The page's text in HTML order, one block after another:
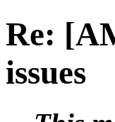
Re:
issues